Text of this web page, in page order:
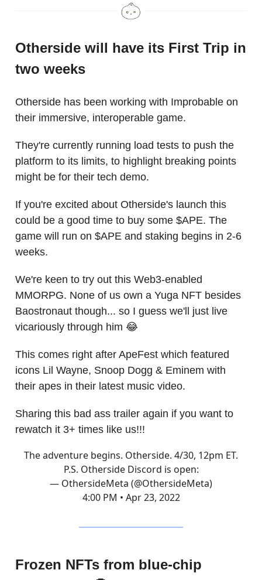
Otherside will have its First Trip in
two weeks
Otherside has been working with Improbable on
their immersive, interoperable game.
They're currently running load tests to push the
platform to its limits, to highlight breaking points
might be for their tech demo.
If you're excited about Otherside's launch this
could be a good time to buy some $APE. The
game will run on $APE and staking begins in 2-6
weeks.
We're keen to try out this Web3-enabled
MMORPG. None of us own a Yuga NFT besides
Baostronaut though... so I guess we'll just live
vicariously through him 😂
This comes right after ApeFest which featured
icons Lil Wayne, Snoop Dogg & Eminem with
their apes in their latest music video.
Sharing this bad ass trailer again if you want to
rewatch it 3+ times like us!!!
The adventure begins. Otherside. 4/30, 12pm ET.
P.S. Otherside Discord is open:
— OthersideMeta (@OthersideMeta)
4:00 PM • Apr 23, 2022
Frozen NFTs from blue-chip